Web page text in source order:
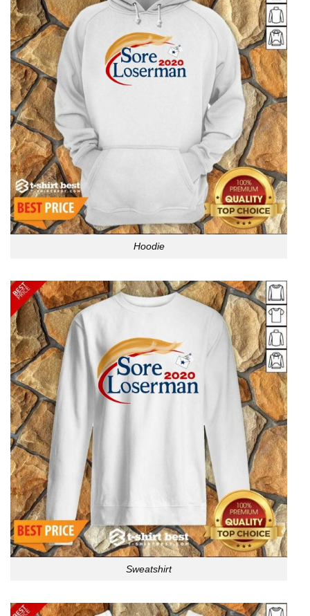
Hoodie
Sweatshirt